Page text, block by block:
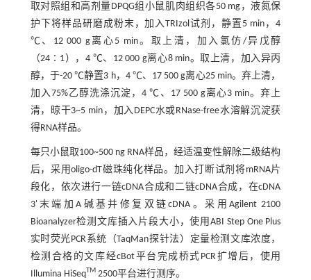
取对照组和高剂量DPQG组小鼠肌肉组织各50 mg，液氮保
护下将样品研磨成粉末，加入TRIzol试剂，静置5 min，4
℃、12 000 g离心5 min。取上清，加入氯仿/异戊醇
（24∶1），4 ℃、12 000 g离心8 min。取上清，加入异丙
醇，于-20 ℃静置3 h，4 ℃、17 500 g离心25 min。弃上清，
加入75%乙醇洗涤沉淀，4 ℃、17 500 g离心3 min。弃上
清，晾干3~5 min，加入DEPC水或RNase-free水溶解沉淀获
得RNA样品。
每只小鼠取100~500 ng RNA样品，经适温变性解除二级结构
后，采用oligo-dT磁珠纯化样品。加入打断试剂将mRNA片
段化，依次进行一链cDNA合成和二链cDNA合成，在cDNA
3'末端加A碱基并修复双链cDNA。采用Agilent 2100
Bioanalyzer检测文库插入片段大小，使用ABI Step One Plus
实时荧光PCR系统（TaqMan探针法）定量检测文库浓度，
检测合格的文库经cBot平台完成桥式PCR扩增后，使用
Illumina HiSeqTM2500平台进行测序。